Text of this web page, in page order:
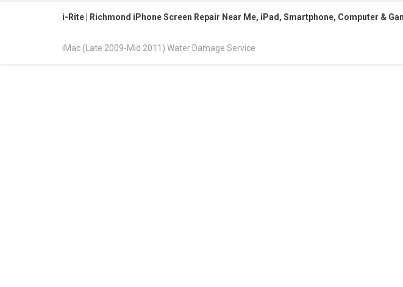
i-Rite | Richmond iPhone Screen Repair Near Me, iPad, Smartphone, Computer &
iMac (Late 2009-Mid 2011) Water Damage Service